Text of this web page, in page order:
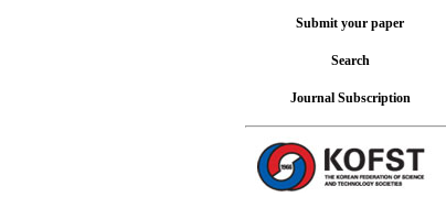
Submit your paper
Search
Journal Subscription